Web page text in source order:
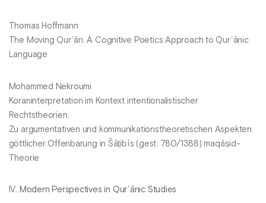
Thomas Hoffmann
The Moving Qurʾān. A Cognitive Poetics Approach to Qurʾānic
Language
Mohammed Nekroumi
Koraninterpretation im Kontext intentionalistischer
Rechtstheorien.
Zu argumentativen und kommunikationstheoretischen Aspekten
göttlicher Offenbarung in Šāṭibīs (gest. 780/1388) maqāṣid-
Theorie
IV. Modern Perspectives in Qurʾānic Studies